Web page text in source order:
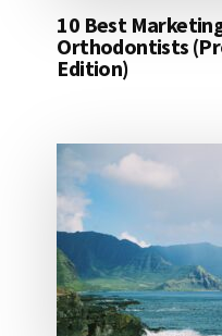
10 Best
Orthodontists
Edition)